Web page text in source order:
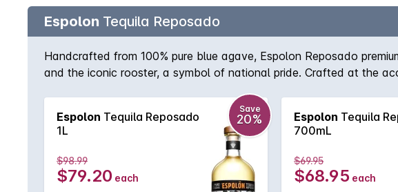
Espolon Tequila Reposado
Handcrafted from 100% pure blue agave, Espolon Reposado
and the iconic rooster, a symbol of national pride. Crafted at the
Espolon Tequila Reposado
1L
Save
20%
$98.99
$79.20 each
Espolon Tequila
700mL
$69.95
$68.95 each